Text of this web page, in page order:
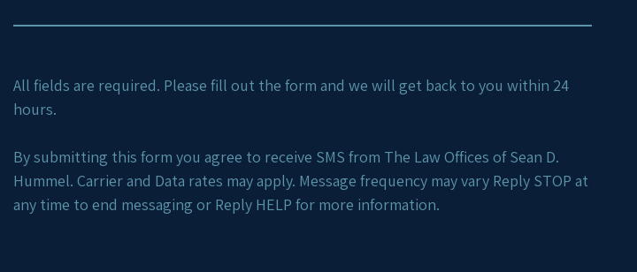
All fields are required. Please fill out the form and we will get back to you within 24
hours.
By submitting this form you agree to receive SMS from The Law Offices of Sean D.
Hummel. Carrier and Data rates may apply. Message frequency may vary Reply STOP at
any time to end messaging or Reply HELP for more information.